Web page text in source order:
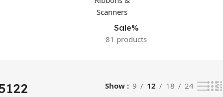
Sale%
81 products
Show 9 12 18 24